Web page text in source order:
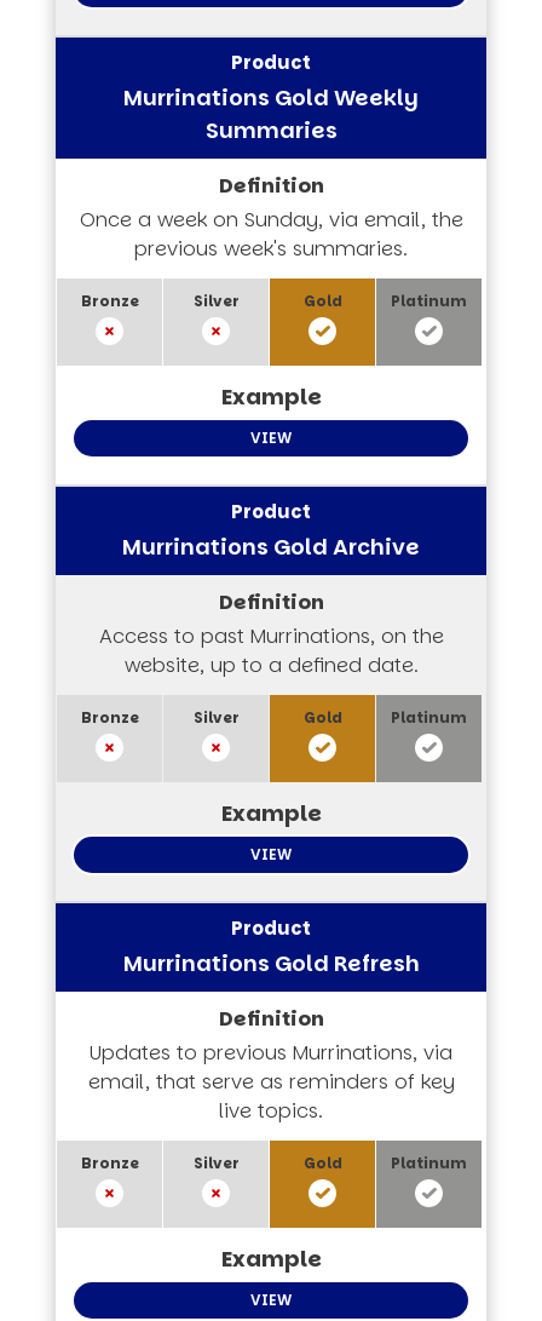
Murrinations Gold Weekly
Summaries
Once a week on Sunday, via email, the
previous week's summaries.
VIEW
Murrinations Gold Archive
Access to past Murrinations, on the
website, up to a defined date.
VIEW
Murrinations Gold Refresh
Updates to previous Murrinations, via
email, that serve as reminders of key
live topics.
VIEW